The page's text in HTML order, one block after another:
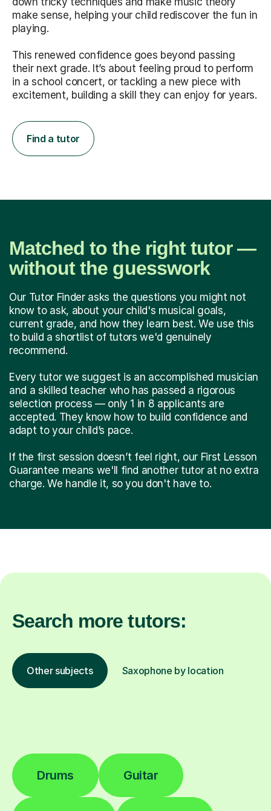
make sense, helping your child rediscover the fun in
playing.
This renewed confidence goes beyond passing
their next grade. It’s about feeling proud to perform
in a school concert, or tackling a new piece with
excitement, building a skill they can enjoy for years.
Find a tutor
Matched to the right tutor —
without the guesswork
Our Tutor Finder asks the questions you might not
know to ask, about your child's musical goals,
current grade, and how they learn best. We use this
to build a shortlist of tutors we'd genuinely
recommend.
Every tutor we suggest is an accomplished musician
and a skilled teacher who has passed a rigorous
selection process — only 1 in 8 applicants are
accepted. They know how to build confidence and
adapt to your child’s pace.
If the first session doesn’t feel right, our First Lesson
Guarantee means we'll find another tutor at no extra
charge. We handle it, so you don't have to.
Search more tutors:
Other subjects Saxophone by location
Drums Guitar